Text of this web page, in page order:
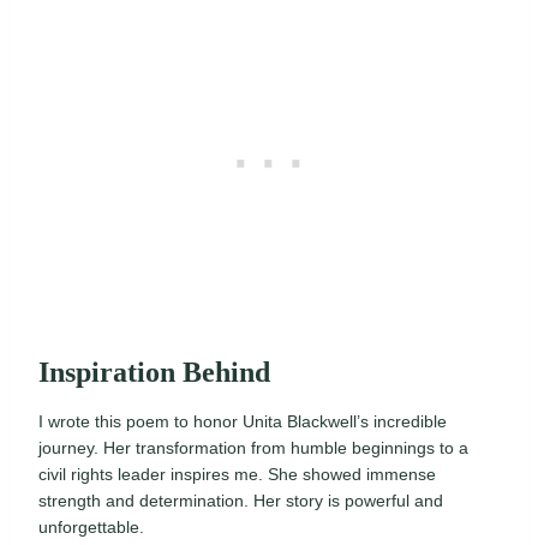
Inspiration Behind
I wrote this poem to honor Unita Blackwell’s incredible
journey. Her transformation from humble beginnings to a
civil rights leader inspires me. She showed immense
strength and determination. Her story is powerful and
unforgettable.